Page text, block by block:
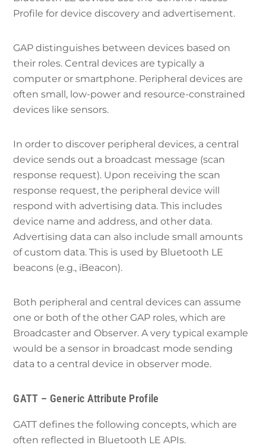
Profile for device discovery and advertisement.
GAP distinguishes between devices based on
their roles. Central devices are typically a
computer or smartphone. Peripheral devices are
often small, low-power and resource-constrained
devices like sensors.
In order to discover peripheral devices, a central
device sends out a broadcast message (scan
response request). Upon receiving the scan
response request, the peripheral device will
respond with advertising data. This includes
device name and address, and other data.
Advertising data can also include small amounts
of custom data. This is used by Bluetooth LE
beacons (e.g., iBeacon).
Both peripheral and central devices can assume
one or both of the other GAP roles, which are
Broadcaster and Observer. A very typical example
would be a sensor in broadcast mode sending
data to a central device in observer mode.
GATT – Generic Attribute Profile
GATT defines the following concepts, which are
often reflected in Bluetooth LE APIs.